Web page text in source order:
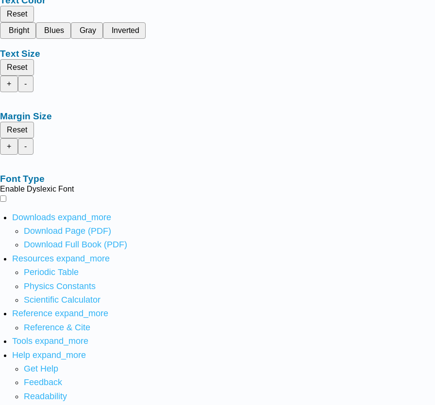
Reset
Bright
Blues Gray Inverted
Text Size
Reset
+
-
Margin Size
Reset
+
-
Font Type
Enable Dyslexic Font
Downloads expand_more
Download Page (PDF)
Download Full Book (PDF)
Resources expand_more
Periodic Table
Physics Constants
Scientific Calculator
Reference expand_more
Reference & Cite
Tools expand_more
Help expand_more
Get Help
Feedback
Readability